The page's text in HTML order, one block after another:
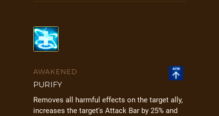
AWAKENED
PURIFY
Removes all harmful effects on the target ally,
increases the target's Attack Bar by 25% and